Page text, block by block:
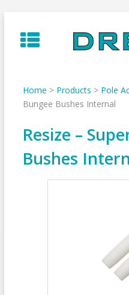
to
content
Home > Products > Pole
Bungee Bushes Internal
Resize –
Bushes